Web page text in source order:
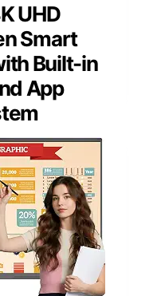
UHD
Smart
Built-in
App